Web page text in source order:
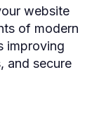
website
of modern
improving
and secure